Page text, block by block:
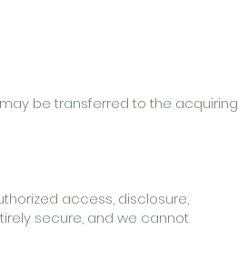
be transferred to the acquiring
access, disclosure,
secure, and we cannot